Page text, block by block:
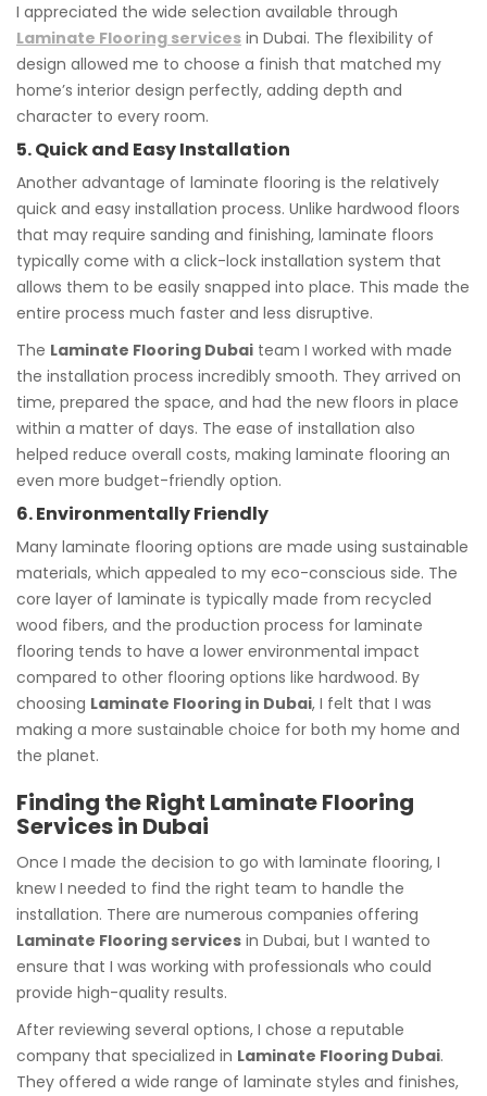
I appreciated the wide selection available through
Laminate Flooring services in Dubai. The flexibility of
design allowed me to choose a finish that matched my
home’s interior design perfectly, adding depth and
character to every room.
5. Quick and Easy Installation
Another advantage of laminate flooring is the relatively
quick and easy installation process. Unlike hardwood floors
that may require sanding and finishing, laminate floors
typically come with a click-lock installation system that
allows them to be easily snapped into place. This made the
entire process much faster and less disruptive.
The Laminate Flooring Dubai team I worked with made
the installation process incredibly smooth. They arrived on
time, prepared the space, and had the new floors in place
within a matter of days. The ease of installation also
helped reduce overall costs, making laminate flooring an
even more budget-friendly option.
6. Environmentally Friendly
Many laminate flooring options are made using sustainable
materials, which appealed to my eco-conscious side. The
core layer of laminate is typically made from recycled
wood fibers, and the production process for laminate
flooring tends to have a lower environmental impact
compared to other flooring options like hardwood. By
choosing Laminate Flooring in Dubai, I felt that I was
making a more sustainable choice for both my home and
the planet.
Finding the Right Laminate Flooring
Services in Dubai
Once I made the decision to go with laminate flooring, I
knew I needed to find the right team to handle the
installation. There are numerous companies offering
Laminate Flooring services in Dubai, but I wanted to
ensure that I was working with professionals who could
provide high-quality results.
After reviewing several options, I chose a reputable
company that specialized in Laminate Flooring Dubai.
They offered a wide range of laminate styles and finishes,